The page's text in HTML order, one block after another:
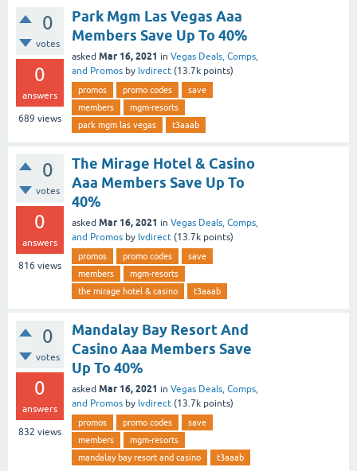
0
votes
0
answers
689 views
Park Mgm Las Vegas Aaa
Members Save Up To 40%
asked Mar 16, 2021 in Vegas Deals, Comps,
and Promos by lvdirect (13.7k points)
promos promo codes
save
members
mgm-resorts
park mgm las vegas
t3aaab
0
votes
0
answers
816 views
The Mirage Hotel & Casino
Aaa Members Save Up To
40%
asked Mar 16, 2021 in Vegas Deals, Comps,
and Promos by lvdirect (13.7k points)
promos promo codes
save
members
mgm-resorts
the mirage hotel & casino
t3aaab
0
votes
0
answers
832 views
Mandalay Bay Resort And
Casino Aaa Members Save
Up To 40%
asked Mar 16, 2021 in Vegas Deals, Comps,
and Promos by lvdirect (13.7k points)
promos promo codes
save
members
mgm-resorts
mandalay bay resort and casino
t3aaab